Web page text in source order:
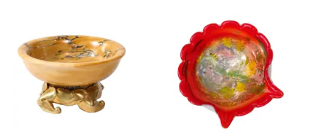
36474296
36685237